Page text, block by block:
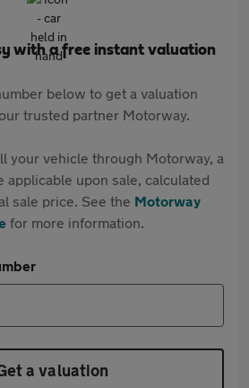
with a free instant valuation
below to get a valuation
trusted partner Motorway.
your vehicle through Motorway, a
applicable upon sale, calculated
sale price. See the Motorway
for more information.
a valuation